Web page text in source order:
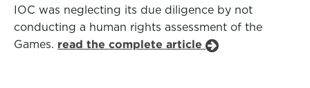
IOC was neglecting its due diligence by not
conducting a human rights assessment of the
Games. read the complete article